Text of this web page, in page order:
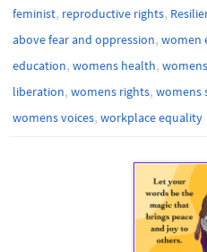
feminist, reproductive rights,
above fear and oppression, women
education, womens health,
liberation, womens rights, womens
womens voices, workplace equality